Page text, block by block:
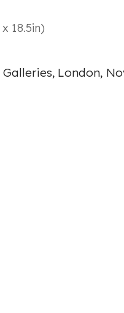
18.5in)
Galleries, London,